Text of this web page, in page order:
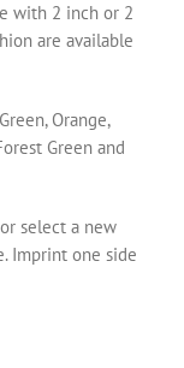
with 2 inch or 2
are available
Orange,
Green and
select a new
Imprint one side